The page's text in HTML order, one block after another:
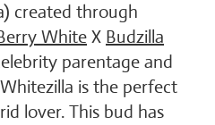
created through
WhiteX Budzilla
parentage and
is the perfect
lover. This bud has